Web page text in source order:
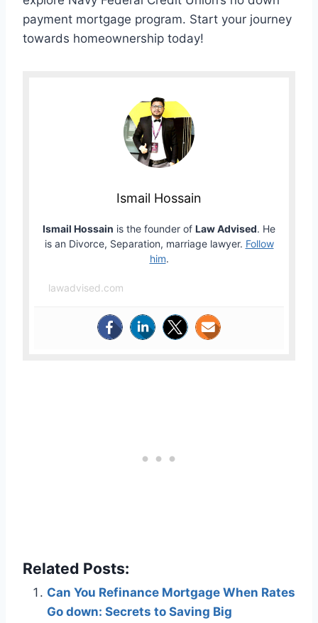
payment mortgage program. Start your journey
towards homeownership today!
Ismail Hossain
Ismail Hossain is the founder of Law Advised. He
is an Divorce, Separation, marriage lawyer. Follow
him.
lawadvised.com
Related Posts:
Can You Refinance Mortgage When Rates
Go down: Secrets to Saving Big